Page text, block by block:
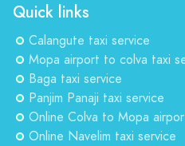
Quick links
Calangute taxi service
Mopa airport to colva taxi
Baga taxi service
Panjim Panaji taxi service
Online Colva to Mopa
Online Navelim taxi service